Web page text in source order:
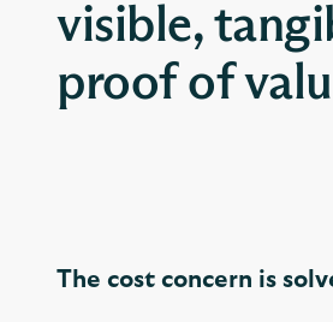
visible,
proof of
The cost concern is